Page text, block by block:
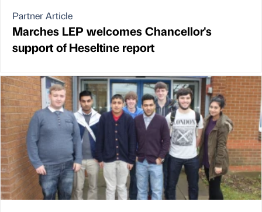
Partner Article
Marches LEP welcomes Chancellor's
support of Heseltine report